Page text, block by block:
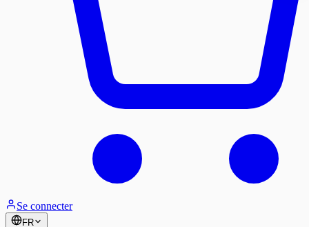
Se connecter
FR